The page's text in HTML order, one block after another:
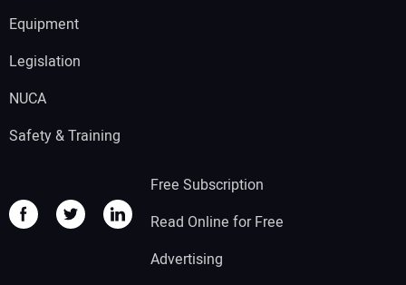
Equipment
Legislation
NUCA
Safety & Training
Free Subscription
Read Online for Free
Advertising